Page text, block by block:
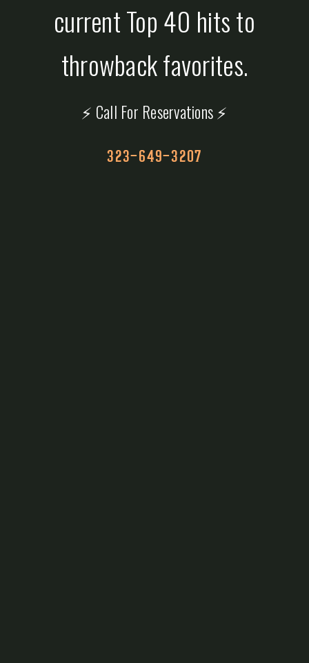
current Top 40 hits to
throwback favorites.
⚡ Call For Reservations ⚡
323-649-3207